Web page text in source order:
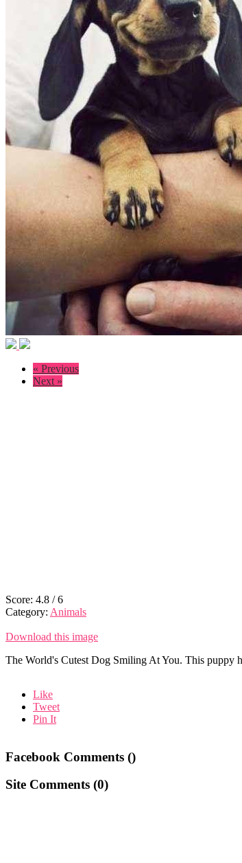
« Previous
Next »
Score: 4.8 /6
Category: Animals
Download this image
The World's Cutest Dog Smiling At You. This puppy
Like
Tweet
Pin It
Facebook Comments ()
Site Comments (0)